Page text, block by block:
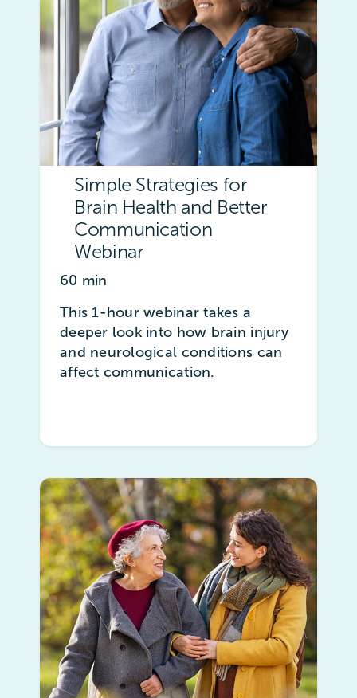
Simple Strategies for
Brain Health and Better
Communication
Webinar
60 min
This 1-hour webinar takes a
deeper look into how brain injury
and neurological conditions can
affect communication.